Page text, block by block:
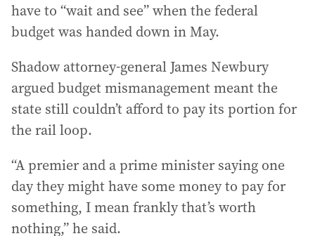
have to “wait and see” when the federal
budget was handed down in May.
Shadow attorney-general James Newbury
argued budget mismanagement meant the
state still couldn’t afford to pay its portion for
the rail loop.
“A premier and a prime minister saying one
day they might have some money to pay for
something, I mean frankly that’s worth
nothing,” he said.